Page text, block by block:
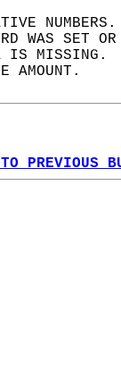
WAS SET
IS MISSING.
AMOUNT.
PREVIOUS